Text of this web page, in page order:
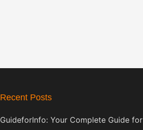
Recent Posts
GuideforInfo: Your Complete Guide for